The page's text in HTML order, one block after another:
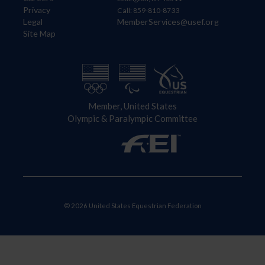
Privacy
Legal
Site Map
Call: 859-810-8733
MemberServices@usef.org
Member, United States
Olympic & Paralympic Committee
© 2026 United States Equestrian Federation